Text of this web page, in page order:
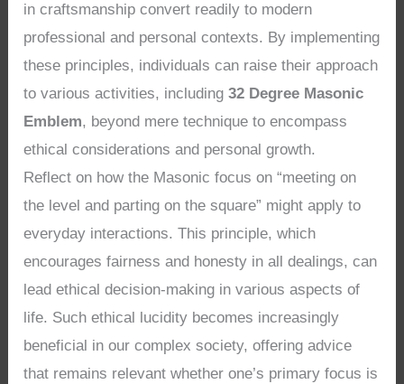
in craftsmanship convert readily to modern
professional and personal contexts. By implementing
these principles, individuals can raise their approach
to various activities, including32 Degree Masonic
Emblem, beyond mere technique to encompass
ethical considerations and personal growth.
Reflect on how the Masonic focus on “meeting on
the level and parting on the square” might apply to
everyday interactions. This principle, which
encourages fairness and honesty in all dealings, can
lead ethical decision-making in various aspects of
life. Such ethical lucidity becomes increasingly
beneficial in our complex society, offering advice
that remains relevant whether one’s primary focus is